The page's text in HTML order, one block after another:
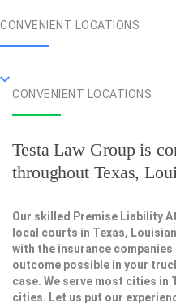
CONVENIENT LOCATIONS
CONVENIENT LOCATIONS
Testa Law Group is
throughout Texas,
Our skilled Premise Liability
local courts in Texas,
with the insurance
outcome possible in your
case. We serve most cities in
cities. Let us put our